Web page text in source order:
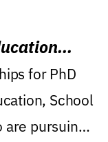
for PhD
School
are pursuing